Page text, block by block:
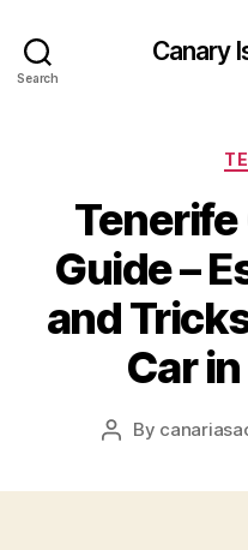
Search
Canary
Tenerife
Guide –
and
Car
Post
By